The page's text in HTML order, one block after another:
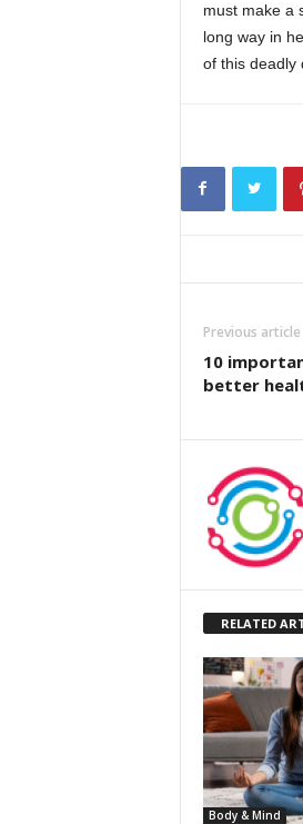
must make a
long way in
of this deadly
Previous article
10
better
RELATED
Body & Mind